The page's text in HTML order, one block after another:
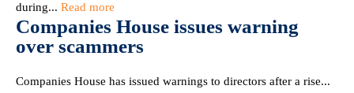
during... Read more
Companies House issues warning
over scammers
Companies House has issued warnings to directors after a rise...